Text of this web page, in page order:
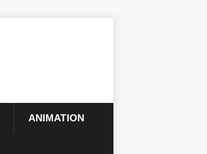
ANIMATION